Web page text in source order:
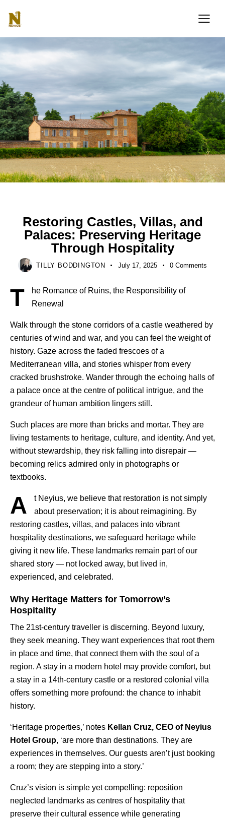
Restoring Castles, Villas, and
Palaces: Preserving Heritage
Through Hospitality
TILLY BODDINGTON July 17, 2025 0 Comments
T
he Romance of Ruins, the Responsibility of
Renewal
Walk through the stone corridors of a castle weathered by
centuries of wind and war, and you can feel the weight of
history. Gaze across the faded frescoes of a
Mediterranean villa, and stories whisper from every
cracked brushstroke. Wander through the echoing halls of
a palace once at the centre of political intrigue, and the
grandeur of human ambition lingers still.
Such places are more than bricks and mortar. They are
living testaments to heritage, culture, and identity. And yet,
without stewardship, they risk falling into disrepair —
becoming relics admired only in photographs or
textbooks.
A
t Neyius, we believe that restoration is not simply
about preservation; it is about reimagining. By
restoring castles, villas, and palaces into vibrant
hospitality destinations, we safeguard heritage while
giving it new life. These landmarks remain part of our
shared story — not locked away, but lived in,
experienced, and celebrated.
Why Heritage Matters for Tomorrow’s
Hospitality
The 21st-century traveller is discerning. Beyond luxury,
they seek meaning. They want experiences that root them
in place and time, that connect them with the soul of a
region. A stay in a modern hotel may provide comfort, but
a stay in a 14th-century castle or a restored colonial villa
offers something more profound: the chance to inhabit
history.
‘Heritage properties,’ notes Kellan Cruz, CEO of Neyius
Hotel Group, ‘are more than destinations. They are
experiences in themselves. Our guests aren’t just booking
a room; they are stepping into a story.’
Cruz’s vision is simple yet compelling: reposition
neglected landmarks as centres of hospitality that
preserve their cultural essence while generating